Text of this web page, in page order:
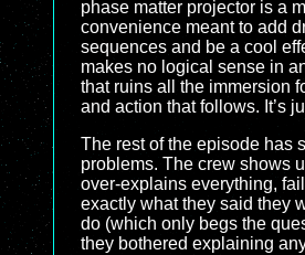
phase matter projector is a
convenience meant to add
sequences and be a cool
makes no logical sense in
that ruins all the immersion
and action that follows. It’s
The rest of the episode has
problems. The crew shows
over-explains everything,
exactly what they said they
do (which only begs the
they bothered explaining